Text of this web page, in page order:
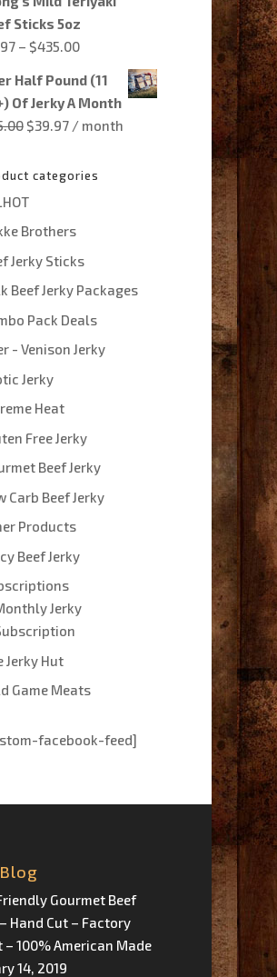
through
$435.00
Sticks 5oz
– $435.00Price
$9.97
through
$435.00
Half Pound (11
Of Jerky A Month
Original
was:
$39.97Current
is:
/ month
categories
Brothers
Jerky Sticks
Beef Jerky Packages
Pack Deals
- Venison Jerky
Jerky
Heat
Free Jerky
Beef Jerky
Carb Beef Jerky
Products
Beef Jerky
Jerky
Jerky Hut
Game Meats
facebook-feed]
Gourmet Beef
Hand Cut – Factory
– 100% American Made
14, 2019